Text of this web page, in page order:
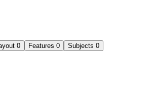
0 Features 0 Subjects 0